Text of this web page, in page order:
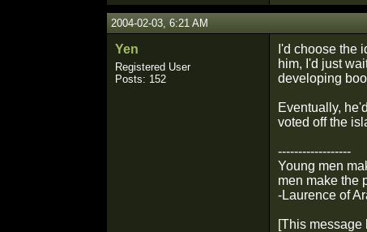
2004-02-03, 6:21 AM
Yen
Registered User
Posts: 152
I'd choose the
him, I'd just
developing
Eventually,
voted off the
------------------
Young men
men make the
-Laurence of
[This message